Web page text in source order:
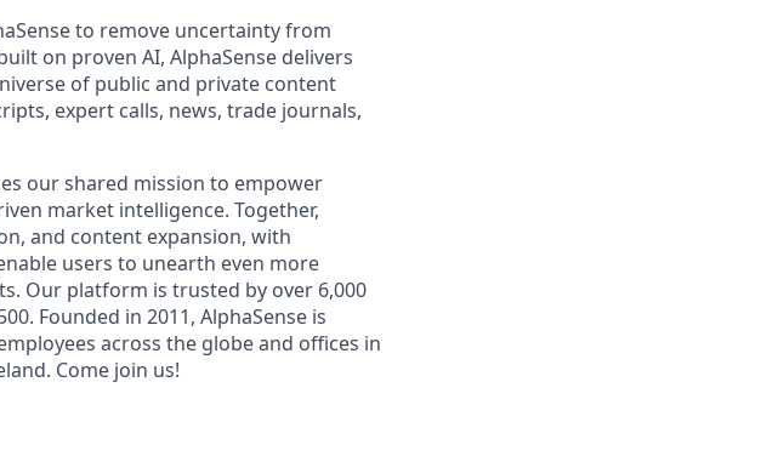
to remove uncertainty from
on proven AI, AlphaSense delivers
of public and private content
expert calls, news, trade journals,
our shared mission to empower
market intelligence. Together,
and content expansion, with
users to unearth even more
Our platform is trusted by over 6,000
Founded in 2011, AlphaSense is
across the globe and offices in
Come join us!